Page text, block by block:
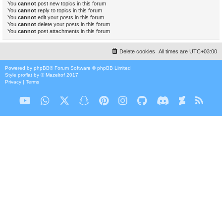
You cannot post new topics in this forum
You cannot reply to topics in this forum
You cannot edit your posts in this forum
You cannot delete your posts in this forum
You cannot post attachments in this forum
All times are UTC+03:00
Delete cookies
Powered by phpBB® Forum Software © phpBB Limited
Style proflat by ©Mazeltof 2017
Privacy | Terms